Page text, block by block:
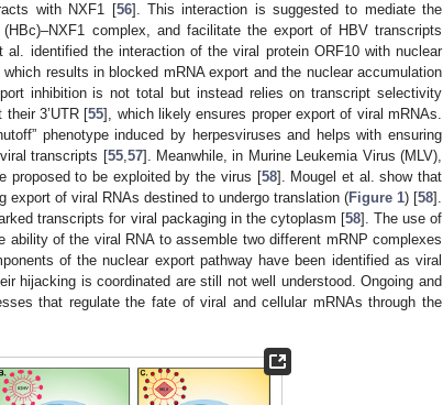
with NXF1 [56]. This interaction is suggested to mediate the
complex, and facilitate the export of HBV transcripts
identified the interaction of the viral protein ORF10 with nuclear
results in blocked mRNA export and the nuclear accumulation
inhibition is not total but instead relies on transcript selectivity
3’UTR [55], which likely ensures proper export of viral mRNAs.
phenotype induced by herpesviruses and helps with ensuring
transcripts [55,57]. Meanwhile, in Murine Leukemia Virus (MLV),
proposed to be exploited by the virus [58]. Mougel et al. show that
export of viral RNAs destined to undergo translation (Figure 1) [58].
transcripts for viral packaging in the cytoplasm [58]. The use of
ability of the viral RNA to assemble two different mRNP complexes
of the nuclear export pathway have been identified as viral
hijacking is coordinated are still not well understood. Ongoing and
that regulate the fate of viral and cellular mRNAs through the